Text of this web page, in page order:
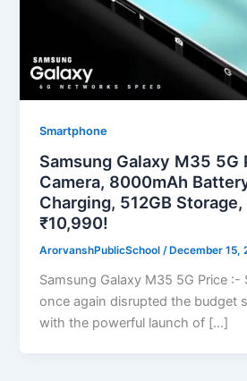
Smartphone
Samsung Galaxy M35 5G
Camera, 8000mAh
Charging, 512GB
₹10,990!
ArorvanshPublicSchool/ December 15,
Samsung Galaxy M35 5G Price :-
once again disrupted the budget
with the powerful launch of […]